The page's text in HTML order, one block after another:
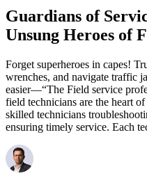
Guardians of
Unsung Heroes of
Forget superheroes in capes!
wrenches, and navigate traffic
easier—“The Field service
field technicians are the heart
skilled technicians
ensuring timely service. Each